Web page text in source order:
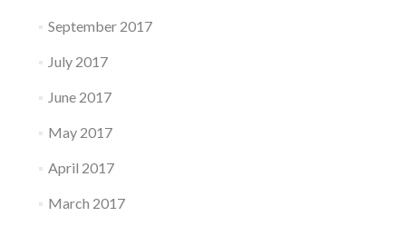
September 2017
July 2017
June 2017
May 2017
April 2017
March 2017